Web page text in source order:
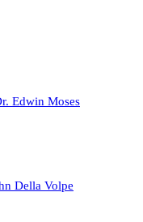
Edwin Moses
Della Volpe